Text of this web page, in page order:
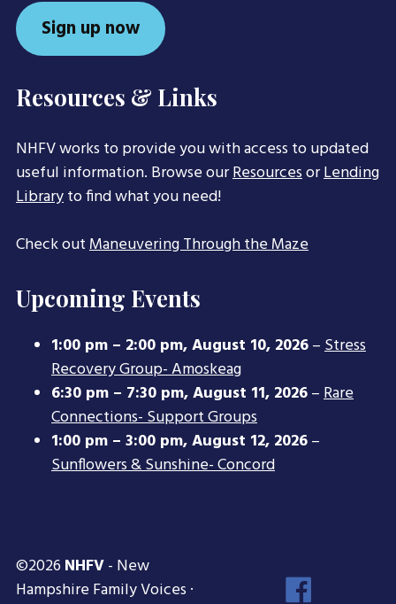
Sign up now
Resources & Links
NHFV works to provide you with access to updated
useful information. Browse ourResourcesorLending
Libraryto find what you need!
Check outManeuvering Through the Maze
Upcoming Events
1:00 pm – 2:00 pm,August 10, 2026–Stress
Recovery Group- Amoskeag
6:30 pm – 7:30 pm,August 11, 2026–Rare
Connections- Support Groups
1:00 pm – 3:00 pm,August 12, 2026–
Sunflowers & Sunshine- Concord
©2026 NHFV- New
Hampshire Family Voices ·